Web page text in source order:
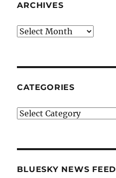
ARCHIVES
Archives
CATEGORIES
Categories
BLUESKY NEWS FEED